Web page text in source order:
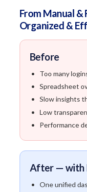
From Manual
Organized &
Before
Too many
Spreadsheet
Slow insights
Low
Performance
After — with
One unified